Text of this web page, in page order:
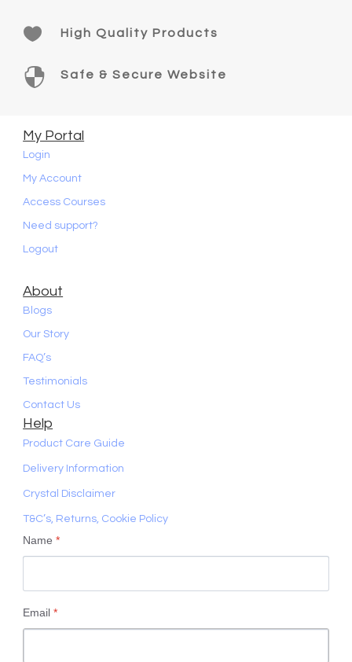
 High Quality Products
 Safe & Secure Website
My Portal
Login
My Account
Access Courses
Need support?
Logout
About
Blogs
Our Story
FAQ’s
Testimonials
Contact Us
Help
Product Care Guide
Delivery Information
Crystal Disclaimer
T&C’s, Returns, Cookie Policy
Name*
Email*